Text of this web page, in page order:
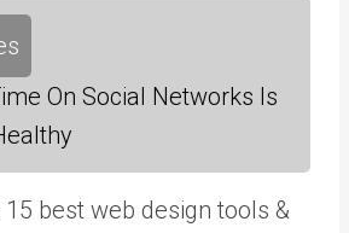
On Social Networks Is
best web design tools &